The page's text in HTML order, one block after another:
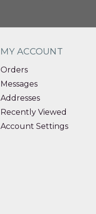
MY ACCOUNT
Orders
Messages
Addresses
Recently Viewed
Account Settings